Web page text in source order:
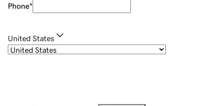
Phone*
United States